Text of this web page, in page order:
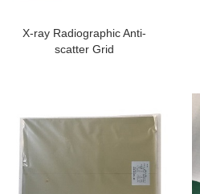
X-ray Radiographic Anti-
scatter Grid